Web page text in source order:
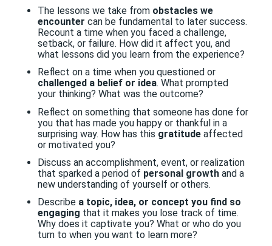
The lessons we take from obstacles we
encounter can be fundamental to later success.
Recount a time when you faced a challenge,
setback, or failure. How did it affect you, and
what lessons did you learn from the experience?
Reflect on a time when you questioned or
challenged a belief or idea. What prompted
your thinking? What was the outcome?
Reflect on something that someone has done for
you that has made you happy or thankful in a
surprising way. How has this gratitudeaffected
or motivated you?
Discuss an accomplishment, event, or realization
that sparked a period of personal growthand a
new understanding of yourself or others.
Describe a topic, idea, or concept you find so
engaging that it makes you lose track of time.
Why does it captivate you? What or who do you
turn to when you want to learn more?